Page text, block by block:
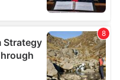
collected from your use